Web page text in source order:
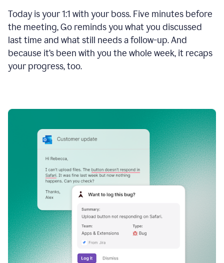
Today is your 1:1 with your boss. Five minutes before
the meeting, Go reminds you what you discussed
last time and what still needs a follow-up. And
because it’s been with you the whole week, it recaps
your progress, too.